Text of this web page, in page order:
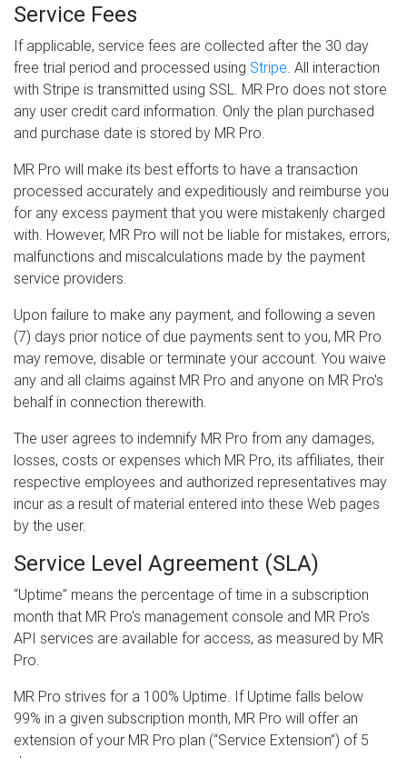
Service Fees
If applicable, service fees are collected after the 30 day
free trial period and processed using Stripe. All interaction
with Stripe is transmitted using SSL. MR Pro does not store
any user credit card information. Only the plan purchased
and purchase date is stored by MR Pro.
MR Pro will make its best efforts to have a transaction
processed accurately and expeditiously and reimburse you
for any excess payment that you were mistakenly charged
with. However, MR Pro will not be liable for mistakes, errors,
malfunctions and miscalculations made by the payment
service providers.
Upon failure to make any payment, and following a seven
(7) days prior notice of due payments sent to you, MR Pro
may remove, disable or terminate your account. You waive
any and all claims against MR Pro and anyone on MR Pro's
behalf in connection therewith.
The user agrees to indemnify MR Pro from any damages,
losses, costs or expenses which MR Pro, its affiliates, their
respective employees and authorized representatives may
incur as a result of material entered into these Web pages
by the user.
Service Level Agreement (SLA)
“Uptime” means the percentage of time in a subscription
month that MR Pro's management console and MR Pro's
API services are available for access, as measured by MR
Pro.
MR Pro strives for a 100% Uptime. If Uptime falls below
99% in a given subscription month, MR Pro will offer an
extension of your MR Pro plan (“Service Extension”) of 5